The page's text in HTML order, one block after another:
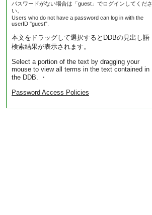
パスワードがない場合は「guest」でログインしてくださ
い。
Users who do not have a password can log in with the
userID "guest".
本文をドラッグして選択するとDDBの見出し語
検索結果が表示されます。
Select a portion of the text by dragging your
mouse to view all terms in the text contained in
the DDB. ・
Password Access Policies